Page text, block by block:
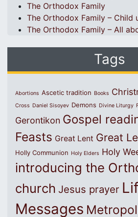
The Orthodox Family
The Orthodox Family – Child
The Orthodox Family – All
Tags
Abortions Ascetic tradition Books
Cross Daniel Sisoyev Demons Divine Liturgy
Gerontikon Gospel
Feasts Great Lent Great
Holly Communion Holy Elders Holy
introducing the
church Jesus prayer
Messages